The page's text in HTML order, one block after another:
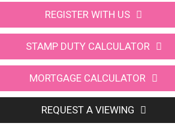
REGISTER WITH US
STAMP DUTY CALCULATOR
MORTGAGE CALCULATOR
REQUEST A VIEWING